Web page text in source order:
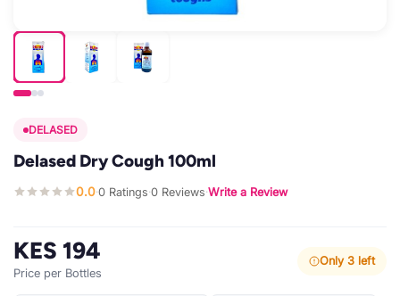
DELASED
Delased Dry Cough 100ml
0.0·0 Ratings·0 Reviews·Write a Review
KES 194
Price per Bottles
Only 3 left